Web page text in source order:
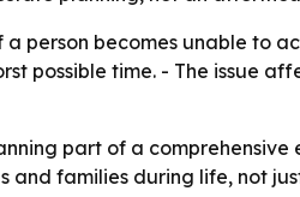
person becomes unable to
possible time. - The issue
part of a comprehensive
and families during life, not